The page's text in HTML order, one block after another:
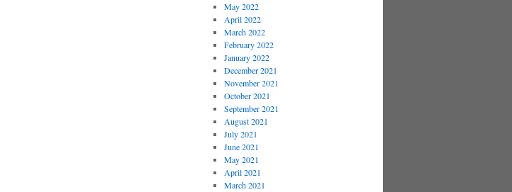
May 2022
April 2022
March 2022
February 2022
January 2022
December 2021
November 2021
October 2021
September 2021
August 2021
July 2021
June 2021
May 2021
April 2021
March 2021